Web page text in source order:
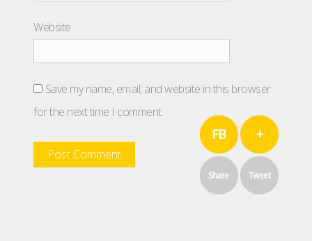
Website
Save my name, email, and website in this browser
for the next time I comment.
FB
Share
+
Tweet